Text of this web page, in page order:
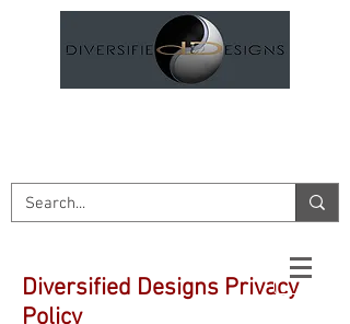
Diversified Designs Privacy
Policy